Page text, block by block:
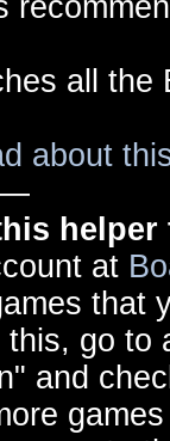
all the
about
at
that
this, go to
and